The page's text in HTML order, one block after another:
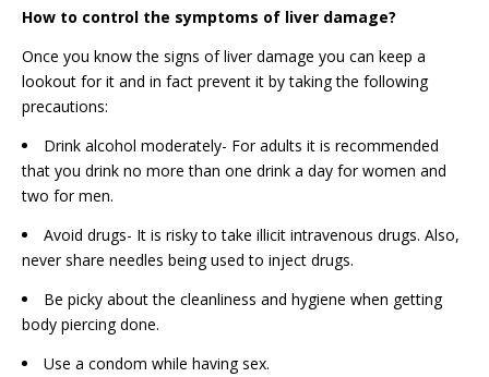
How to control the symptoms of liver damage?
Once you know the signs of liver damage you can keep a
lookout for it and in fact prevent it by taking the following
precautions:
Drink alcohol moderately- For adults it is recommended
that you drink no more than one drink a day for women and
two for men.
Avoid drugs- It is risky to take illicit intravenous drugs. Also,
never share needles being used to inject drugs.
Be picky about the cleanliness and hygiene when getting
body piercing done.
Use a condom while having sex.